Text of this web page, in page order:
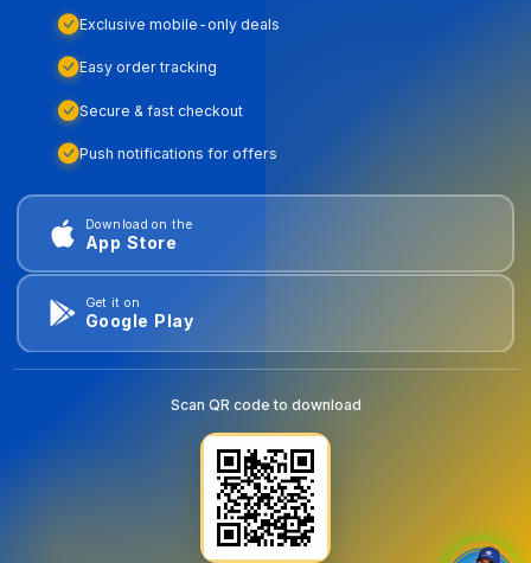
Exclusive mobile-only deals
Easy order tracking
Secure & fast checkout
Push notifications for offers
Download on the
App Store
Get it on
Google Play
Scan QR code to download